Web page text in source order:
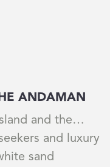
ANDAMAN
and the
and luxury
sand